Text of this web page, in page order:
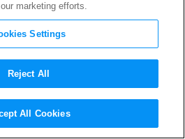
Behind
marketing efforts.
Settings
Reject All
All Cookies